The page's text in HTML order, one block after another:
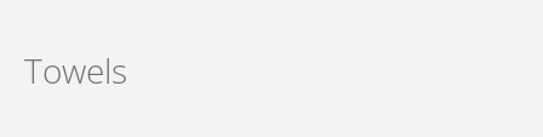
Towels